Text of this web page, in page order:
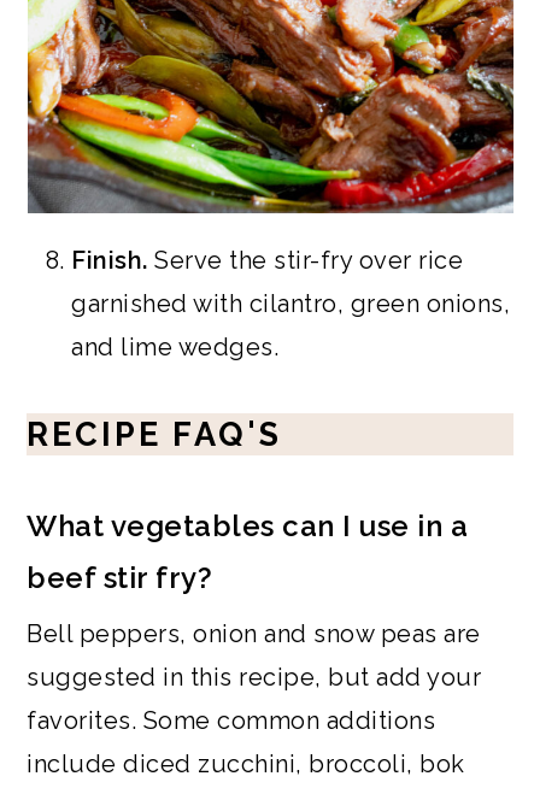
Finish. Serve the stir-fry over rice
garnished with cilantro, green onions,
and lime wedges.
RECIPE FAQ'S
What vegetables can I use in a
beef stir fry?
Bell peppers, onion and snow peas are
suggested in this recipe, but add your
favorites. Some common additions
include diced zucchini, broccoli, bok